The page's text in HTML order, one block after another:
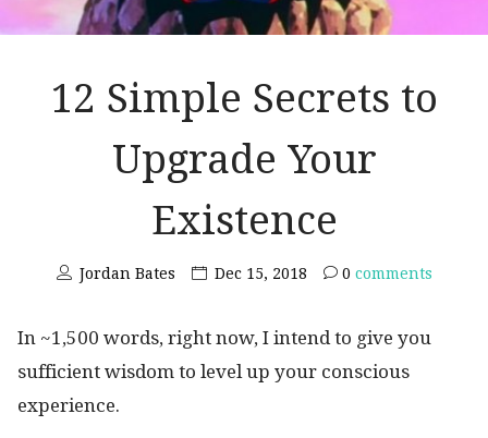
12 Simple Secrets to
Upgrade Your
Existence
Jordan Bates Dec 15, 2018 0 comments
In ~1,500 words, right now, I intend to give you
sufficient wisdom to level up your conscious
experience.